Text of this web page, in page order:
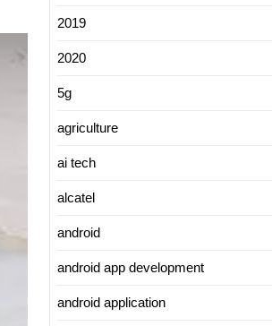
Innovations
Today
2019
2020
5g
agriculture
ai tech
alcatel
android
android app development
android application